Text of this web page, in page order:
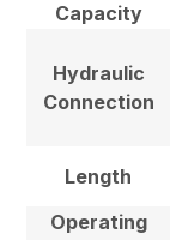
Capacity
Hydraulic
Connection
Length
Operating